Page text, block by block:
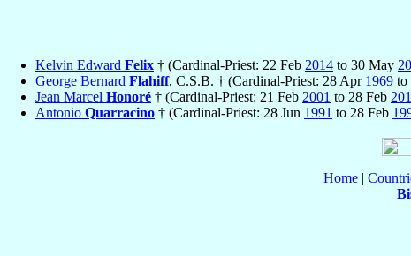
Kelvin Edward Felix † (Cardinal-Priest: 22 Feb 2014 to 30 May
George Bernard Flahiff, C.S.B. † (Cardinal-Priest: 28 Apr 1969 to
Jean Marcel Honoré † (Cardinal-Priest: 21 Feb 2001 to 28 Feb
Antonio Quarracino † (Cardinal-Priest: 28 Jun 1991 to 28 Feb
Home |